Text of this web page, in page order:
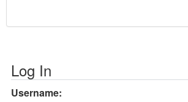
Log In
Username: